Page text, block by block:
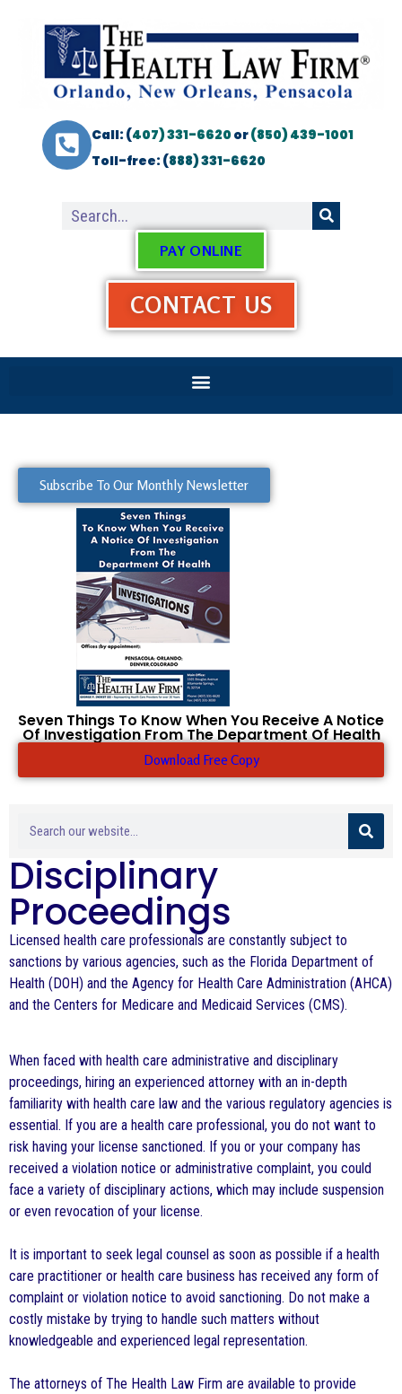
Call: (407) 331-6620or(850) 439-1001
Toll-free: (888) 331-6620
PAY ONLINE
CONTACT US
Subscribe To Our Monthly Newsletter
Seven Things To Know When You Receive A Notice
Of Investigation From The Department Of Health
Download Free Copy
Disciplinary
Proceedings
Licensed health care professionals are constantly subject to
sanctions by various agencies, such as the Florida Department of
Health (DOH) and the Agency for Health Care Administration (AHCA)
and the Centers for Medicare and Medicaid Services (CMS).
When faced with health care administrative and disciplinary
proceedings, hiring an experienced attorney with an in-depth
familiarity with health care law and the various regulatory agencies is
essential. If you are a health care professional, you do not want to
risk having your license sanctioned. If you or your company has
received a violation notice or administrative complaint, you could
face a variety of disciplinary actions, which may include suspension
or even revocation of your license.
It is important to seek legal counsel as soon as possible if a health
care practitioner or health care business has received any form of
complaint or violation notice to avoid sanctioning. Do not make a
costly mistake by trying to handle such matters without
knowledgeable and experienced legal representation.
The attorneys of The Health Law Firm are available to provide